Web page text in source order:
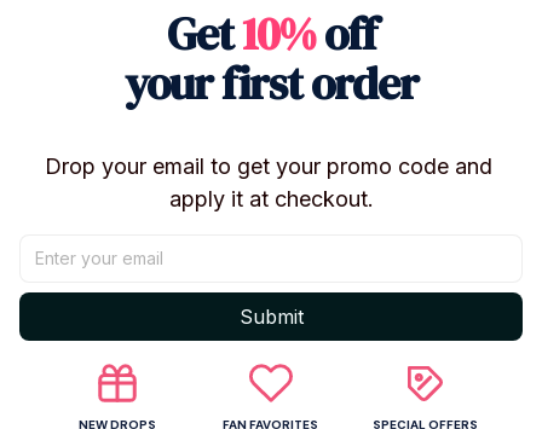
Related products
Get10%off
your first order
Drop your email to get your promo code and
apply it at checkout.
Submit
NEW DROPS FAN FAVORITES SPECIAL OFFERS